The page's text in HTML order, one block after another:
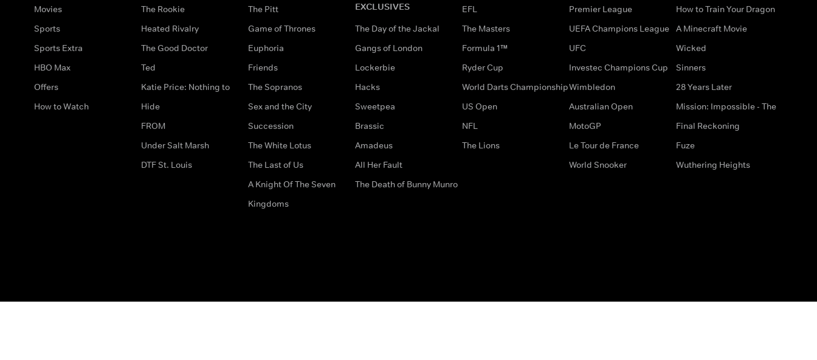
Movies
Sports
Sports Extra
HBO Max
Offers
How to Watch
The Rookie
Heated Rivalry
The Good Doctor
Ted
Katie Price: Nothing to
Hide
FROM
Under Salt Marsh
DTF St. Louis
The Pitt
Game of Thrones
Euphoria
Friends
The Sopranos
Sex and the City
Succession
The White Lotus
The Last of Us
A Knight Of The Seven
Kingdoms
EXCLUSIVES
The Day of the Jackal
Gangs of London
Lockerbie
Hacks
Sweetpea
Brassic
Amadeus
All Her Fault
The Death of Bunny Munro
EFL
The Masters
Formula 1™
Ryder Cup
World Darts Championship
US Open
NFL
The Lions
Premier League
UEFA Champions League
UFC
Investec Champions Cup
Wimbledon
Australian Open
MotoGP
Le Tour de France
World Snooker
How to Train Your Dragon
A Minecraft Movie
Wicked
Sinners
28 Years Later
Mission: Impossible - The
Final Reckoning
Fuze
Wuthering Heights